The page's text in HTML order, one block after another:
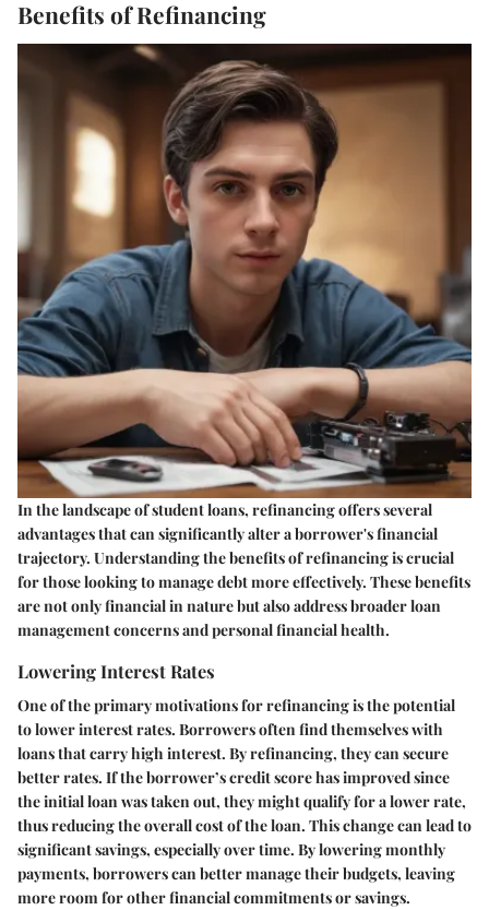
Benefits of Refinancing
In the landscape of student loans, refinancing offers several
advantages that can significantly alter a borrower's financial
trajectory. Understanding the benefits of refinancing is crucial
for those looking to manage debt more effectively. These benefits
are not only financial in nature but also address broader loan
management concerns and personal financial health.
Lowering Interest Rates
One of the primary motivations for refinancing is the potential
to lower interest rates. Borrowers often find themselves with
loans that carry high interest. By refinancing, they can secure
better rates. If the borrower’s credit score has improved since
the initial loan was taken out, they might qualify for a lower rate,
thus reducing the overall cost of the loan. This change can lead to
significant savings, especially over time. By lowering monthly
payments, borrowers can better manage their budgets, leaving
more room for other financial commitments or savings.